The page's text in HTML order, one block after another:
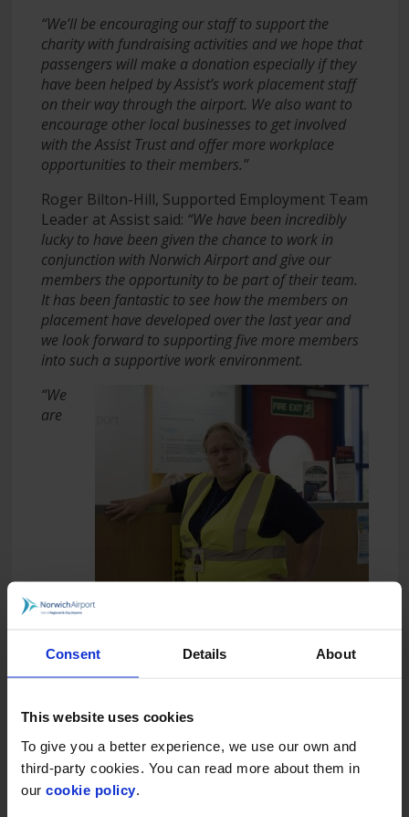
Consent Details About
This website uses cookies
To give you a better experience, we use our own and
third-party cookies. You can read more about them in
our cookie policy
“We’ll be encouraging our staff to support the
charity with fundraising activities and we hope that
passengers will make a donation especially if they
have been helped by Assist’s work placement staff
on their way through the airport. We also want to
encourage other local businesses to get involved
with the Assist Trust and offer more workplace
opportunities to their members.”
Roger Bilton-Hill, Supported Employment Team
Leader at Assist said: “We have been incredibly
lucky to have been given the chance to work in
conjunction with Norwich Airport and give our
members the opportunity to be part of their team.
It has been fantastic to see how the members on
placement have developed over the last year and
we look forward to supporting five more members
into such a supportive work environment.
“We
are
received will be put towards redeveloping our
kitchen facilities and making them more accessible
for members at our Colegate location.”
Norwich Airport handles more than half a
million passengers a year and is part of